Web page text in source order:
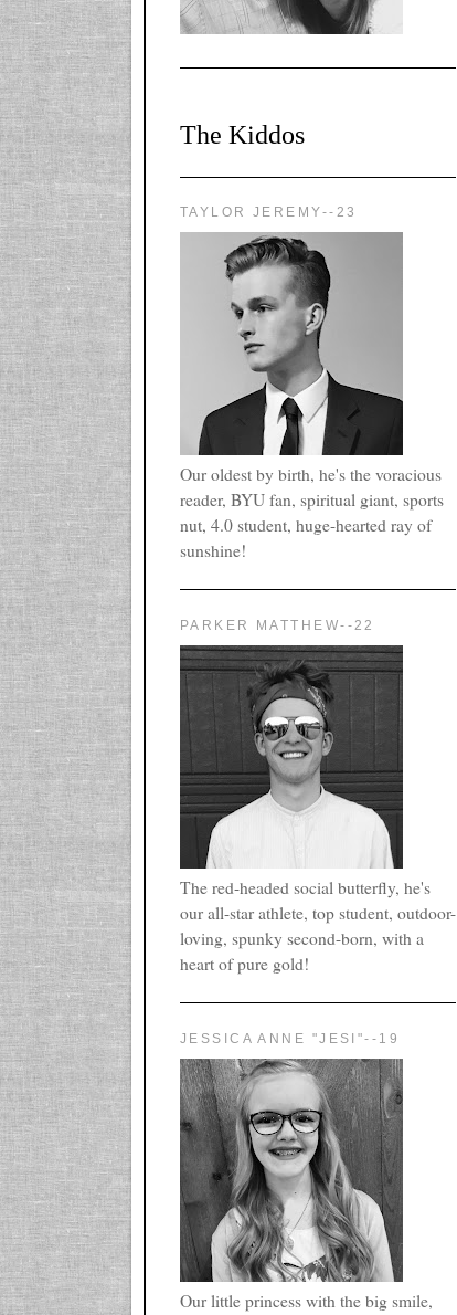
0e29870.png"
width="125"
The Kiddos
TAYLOR JEREMY--23
Our oldest by birth, he's the voracious
reader, BYU fan, spiritual giant, sports
nut, 4.0 student, huge-hearted ray of
sunshine!
PARKER MATTHEW--22
The red-headed social butterfly, he's
our all-star athlete, top student, outdoor-
loving, spunky second-born, with a
heart of pure gold!
JESSICA ANNE "JESI"--19
Our little princess with the big smile,